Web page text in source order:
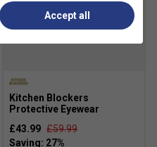
Kitchen Blockers
Protective Eyewear
£43.99 £59.99
Accept all